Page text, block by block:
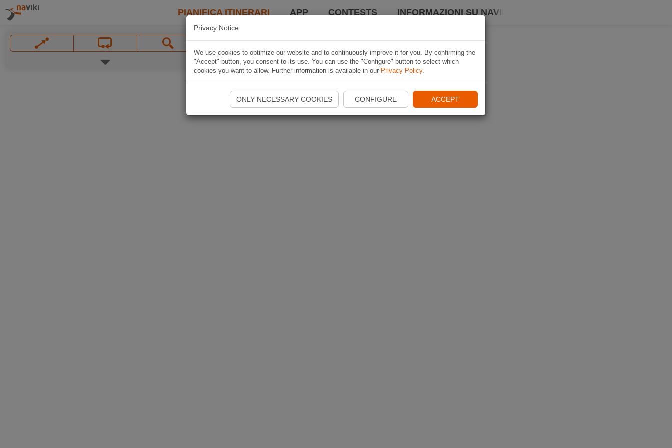
PIANIFICA ITINERARI APP CONTESTS INFORMAZIONI SU NAVIKI
Privacy Notice
We use cookies to optimize our website and to continuously improve it for you. By confirming the
"Accept" button, you consent to its use. You can use the "Configure" button to select which
cookies you want to allow. Further information is available in our Privacy Policy.
ONLY NECESSARY COOKIES CONFIGURE ACCEPT